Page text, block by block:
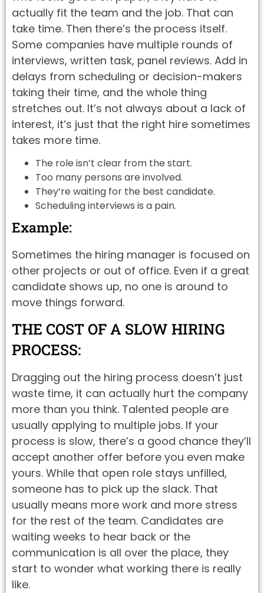
actually fit the team and the job. That can
take time. Then there’s the process itself.
Some companies have multiple rounds of
interviews, written task, panel reviews. Add in
delays from scheduling or decision-makers
taking their time, and the whole thing
stretches out. It’s not always about a lack of
interest, it’s just that the right hire sometimes
takes more time.
The role isn’t clear from the start.
Too many persons are involved.
They’re waiting for the best candidate.
Scheduling interviews is a pain.
Example:
Sometimes the hiring manager is focused on
other projects or out of office. Even if a great
candidate shows up, no one is around to
move things forward.
THE COST OF A SLOW HIRING
PROCESS:
Dragging out the hiring process doesn’t just
waste time, it can actually hurt the company
more than you think. Talented people are
usually applying to multiple jobs. If your
process is slow, there’s a good chance they’ll
accept another offer before you even make
yours. While that open role stays unfilled,
someone has to pick up the slack. That
usually means more work and more stress
for the rest of the team. Candidates are
waiting weeks to hear back or the
communication is all over the place, they
start to wonder what working there is really
like.